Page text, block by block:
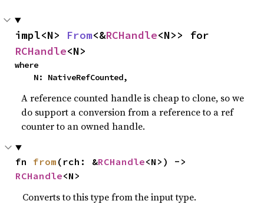
impl<N> From<&RCHandle
RCHandle<N>
where
    N: NativeRefCounted,
A reference counted handle is cheap to clone, so we
do support a conversion from a reference to a ref
counter to an owned handle.
fn from (rch: &RCHandle
RCHandle<N>
Converts to this type from the input type.